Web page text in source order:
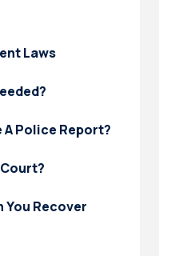
Laws
A Police Report?
Court?
You Recover